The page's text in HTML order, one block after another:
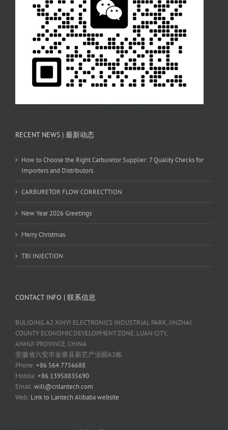
RECENT NEWS | 最新动态
How to Choose the Right Carburetor Supplier: 7 Quality Checks for
Importers and Distributors
CARBURETOR FLOW CORRECTTION
New Year 2026 Greetings
Merry Christmas
TBI INJECTION
CONTACT INFO | 联系信息
BULIDING A2 XINYI ELECTRONICS INDUSTRIAL PARK, JINZHAI
COUNTY ECONOMIC DEVELOPMENT ZONE, LUAN CITY,
ANHUI PROVINCE, CHINA
安徽省六安市金寨县新艺产业园A2栋
Phone:+86 564 7756688
Mobile:+86 13958835690
Email:will@cnlantech.com
Web: Link to Lantech Alibaba website